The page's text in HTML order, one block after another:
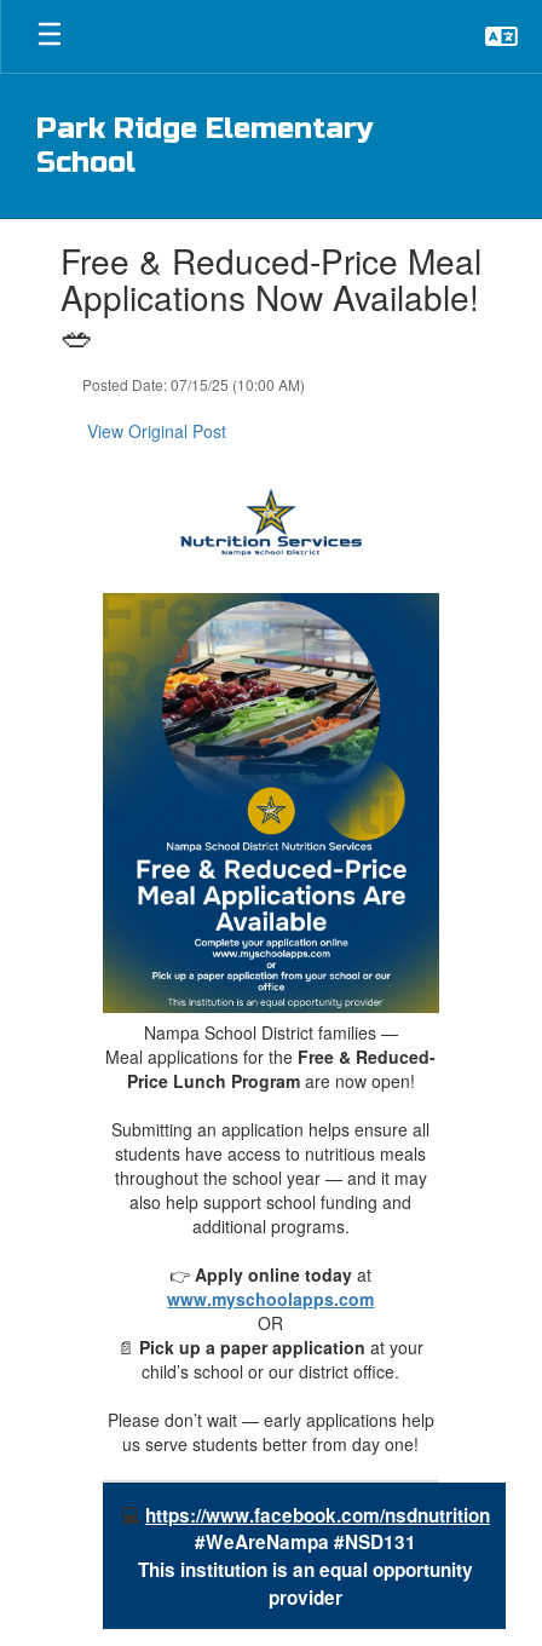
Skip
main
Park Ridge Elementary
School
slides.Free & Reduced-Price Meal
Applications Now Available!
🥗
Posted Date: 07/15/25 (10:00 AM)
View Original Post
Nampa School District families —
Meal applications for the Free & Reduced-
Price Lunch Programare now open!
Submitting an application helps ensure all
students have access to nutritious meals
throughout the school year — and it may
also help support school funding and
additional programs.
👉Apply online today at
www.myschoolapps.com
OR
📄 Pick up a paper application at your
child’s school or our district office.
Please don’t wait — early applications help
us serve students better from day one!
💻 https://www.facebook.com/nsdnutrition
#WeAreNampa #NSD131
This institutionis an equal opportunity
provider